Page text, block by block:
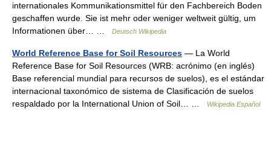
internationales Kommunikationsmittel für den Fachbereich Boden
geschaffen wurde. Sie ist mehr oder weniger weltweit gültig, um
Informationen über… …
Deutsch Wikipedia
World Reference Base for Soil Resources — La World
Reference Base for Soil Resources (WRB: acrónimo (en inglés)
Base referencial mundial para recursos de suelos), es el estándar
internacional taxonómico de sistema de Clasificación de suelos
respaldado por la International Union of Soil… …
Wikipedia Español